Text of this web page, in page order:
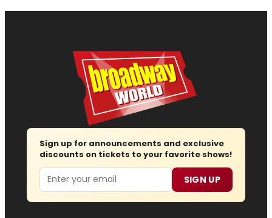
Sign up for announcements and exclusive
discounts on tickets to your favorite shows!
Email SIGN UP